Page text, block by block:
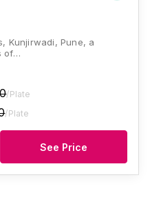
Kunjirwadi, Pune, a
of…
/Plate
/Plate
See Price